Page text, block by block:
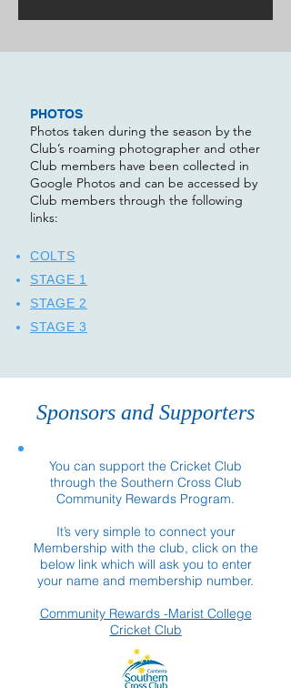
PHOTOS
Photos taken during the season by the
Club’s roaming photographer and other
Club members have been collected in
Google Photos and can be accessed by
Club members through the following
links:​
COLTS
STAGE 1
STAGE 2
STAGE 3
Sponsors and Supporters
You can support the Cricket Club
through the Southern Cross Club
Community Rewards Program.
It’s very simple to connect your
Membership with the club, click on the
below link which will ask you to enter
your name and membership number.
Community Rewards -Marist College
Cricket Club